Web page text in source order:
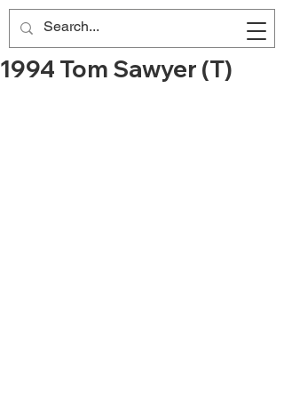
1994 Tom Sawyer (T)